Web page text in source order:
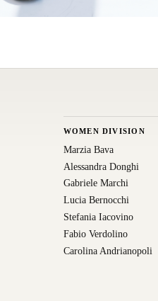
WOMEN DIVISION
Marzia Bava
Alessandra Donghi
Gabriele Marchi
Lucia Bernocchi
Stefania Iacovino
Fabio Verdolino
Carolina Andrianopoli